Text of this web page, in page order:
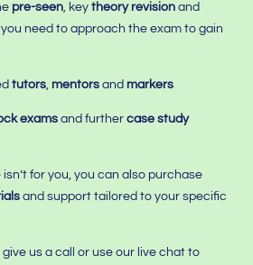
pre-seen, keytheory revision and
need to approach the exam to gain
tutors, mentorsand markers
exams and furthercase study
for you, you can also purchase
and support tailored to your specific
us a call or use our live chat to